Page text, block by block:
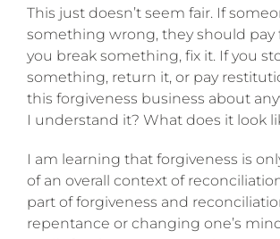
This just doesn’t seem fair. If
something wrong, they should pay
you break something, fix it. If you
something, return it, or pay
this forgiveness business about
I understand it? What does it look
I am learning that forgiveness is
of an overall context of
part of forgiveness and
repentance or changing one’s